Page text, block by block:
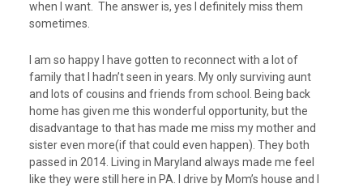
when I want. The answer is, yes I definitely miss them
sometimes.
I am so happy I have gotten to reconnect with a lot of
family that I hadn’t seen in years. My only surviving aunt
and lots of cousins and friends from school. Being back
home has given me this wonderful opportunity, but the
disadvantage to that has made me miss my mother and
sister even more(if that could even happen). They both
passed in 2014. Living in Maryland always made me feel
like they were still here in PA. I drive by Mom’s house and I